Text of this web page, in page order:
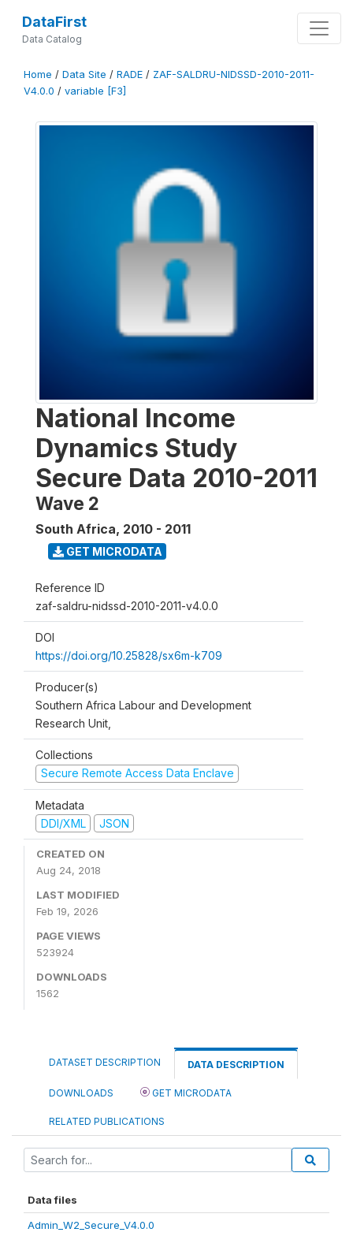
DataFirst
Data Catalog
Home / Data Site / RADE / ZAF-SALDRU-NIDSSD-2010-2011-
V4.0.0 / variable [F3]
National Income
Dynamics Study
Secure Data 2010-2011
Wave 2
South Africa, 2010 - 2011
GET MICRODATA
Reference ID
zaf-saldru-nidssd-2010-2011-v4.0.0
DOI
https://doi.org/10.25828/sx6m-k709
Producer(s)
Southern Africa Labour and Development
Research Unit,
Collections
Secure Remote Access Data Enclave
Metadata
DDI/XML
JSON
CREATED ON
Aug 24, 2018
LAST MODIFIED
Feb 19, 2026
PAGE VIEWS
523924
DOWNLOADS
1562
DATASET DESCRIPTION DATA DESCRIPTION
DOWNLOADS GET MICRODATA
RELATED PUBLICATIONS
Data files
Admin_W2_Secure_V4.0.0